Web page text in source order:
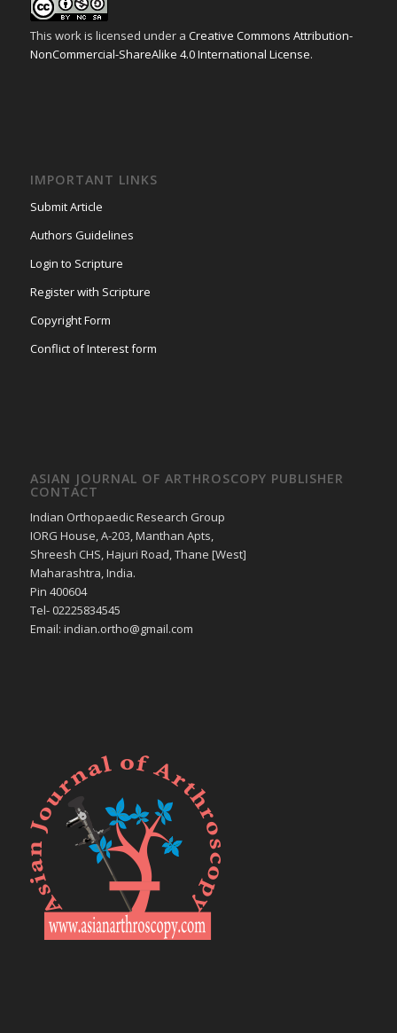
This work is licensed under a Creative Commons Attribution-
NonCommercial-ShareAlike 4.0 International License.
IMPORTANT LINKS
Submit Article
Authors Guidelines
Login to Scripture
Register with Scripture
Copyright Form
Conflict of Interest form
ASIAN JOURNAL OF ARTHROSCOPY PUBLISHER
CONTACT
Indian Orthopaedic Research Group
IORG House, A-203, Manthan Apts,
Shreesh CHS, Hajuri Road, Thane [West]
Maharashtra, India.
Pin 400604
Tel- 02225834545
Email: indian.ortho@gmail.com